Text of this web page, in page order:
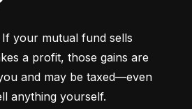
your mutual fund sells
a profit, those gains are
and may be taxed—even
anything yourself.